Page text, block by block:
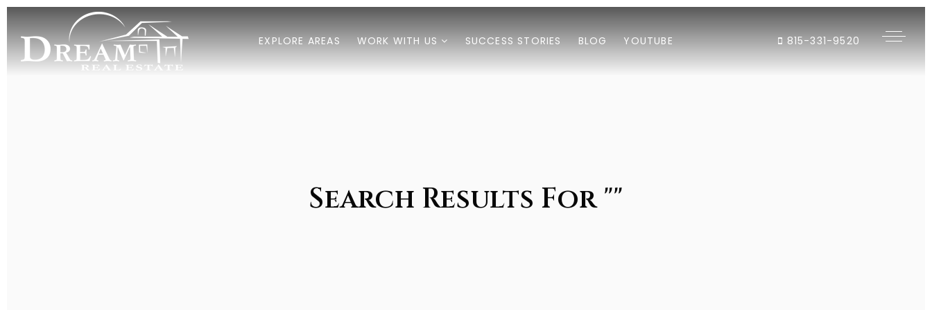
EXPLORE AREAS WORK WITH US SUCCESS STORIES BLOG YOUTUBE 815-331-9520
Search Results For ""